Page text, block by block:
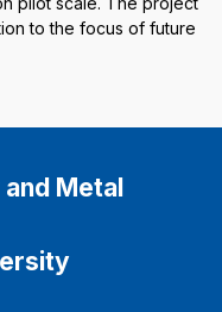
to the focus of future
Metal